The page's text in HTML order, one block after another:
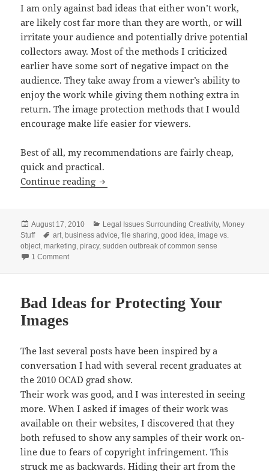
I am only against bad ideas that either won’t work,
are likely cost far more than they are worth, or will
irritate your audience and potentially drive potential
collectors away. Most of the methods I criticized
earlier have some sort of negative impact on the
audience. They take away from a viewer’s ability to
enjoy the work while giving them nothing extra in
return. The image protection methods that I would
encourage make life easier for viewers.
Best of all, my recommendations are fairly cheap,
quick and practical.
Continue reading Good Ideas for Protecting Your Images
Posted
on
August 17, 2010 Categories
Legal Issues Surrounding Creativity, Money
Stuff
Tags
art, business advice,file sharing,good idea,image vs.
object,marketing,piracy,sudden outbreak of common sense
1 Commenton Good Ideas for Protecting Your Images
Bad Ideas for Protecting Your
Images
The last several posts have been inspired by a
conversation I had with several recent graduates at
the 2010 OCAD grad show.
Their work was good, and I was interested in seeing
more. When I asked if images of their work was
available on their websites, I discovered that they
both refused to show any samples of their work on-
line due to fears of copyright infringement. This
struck me as backwards. Hiding their art from the